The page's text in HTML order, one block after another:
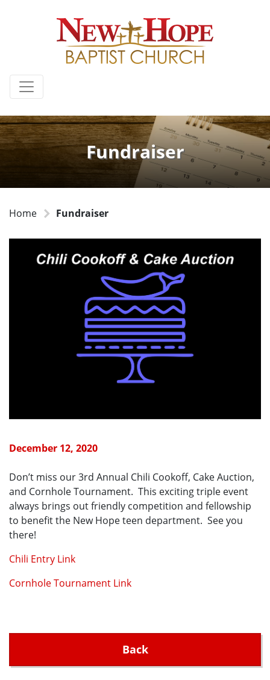
Fundraiser
Home Fundraiser
December 12, 2020
Don’t miss our 3rd Annual Chili Cookoff, Cake Auction,
and Cornhole Tournament. This exciting triple event
always brings out friendly competition and fellowship
to benefit the New Hope teen department. See you
there!
Chili Entry Link
Cornhole Tournament Link
Back